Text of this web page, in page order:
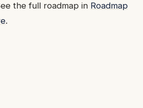
the full roadmap in Roadmap
.